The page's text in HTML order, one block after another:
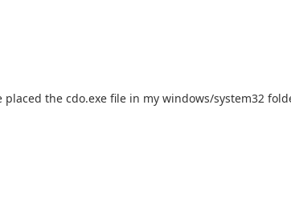
the cdo.exe file in my windows/system32